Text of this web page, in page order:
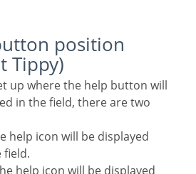
Tippy)
in the field, there are two
help icon will be displayed
field.
help icon will be displayed